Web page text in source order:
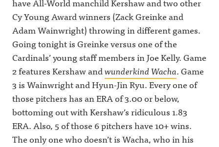
Cy Young Award winners (Zack Greinke and
Adam Wainwright) throwing in different games.
Going tonight is Greinke versus one of the
Cardinals’ young staff members in Joe Kelly. Game
2 features Kershaw andwunderkind Wacha. Game
3 is Wainwright and Hyun-Jin Ryu. Every one of
those pitchers has an ERA of 3.00 or below,
bottoming out with Kershaw’s ridiculous 1.83
ERA. Also, 5 of those 6 pitchers have 10+ wins.
The only one who doesn’t is Wacha, who in his